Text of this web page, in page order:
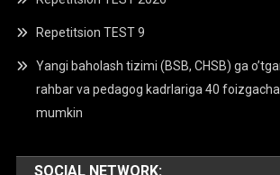
Repetitsion TEST 9
Yangi baholash tizimi (BSB, CHSB) ga
rahbar va pedagog kadrlariga 40
mumkin
SOCIAL NETWORK: